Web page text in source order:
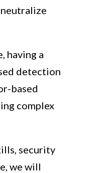
having a
detection
based
complex
security
we will